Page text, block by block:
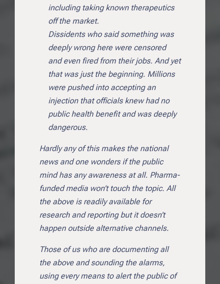
including taking known therapeutics
off the market.
Dissidents who said something was
deeply wrong here were censored
and even fired from their jobs. And yet
that was just the beginning. Millions
were pushed into accepting an
injection that officials knew had no
public health benefit and was deeply
dangerous.
Hardly any of this makes the national
news and one wonders if the public
mind has any awareness at all. Pharma-
funded media won’t touch the topic. All
the above is readily available for
research and reporting but it doesn’t
happen outside alternative channels.
Those of us who are documenting all
the above and sounding the alarms,
using every means to alert the public of